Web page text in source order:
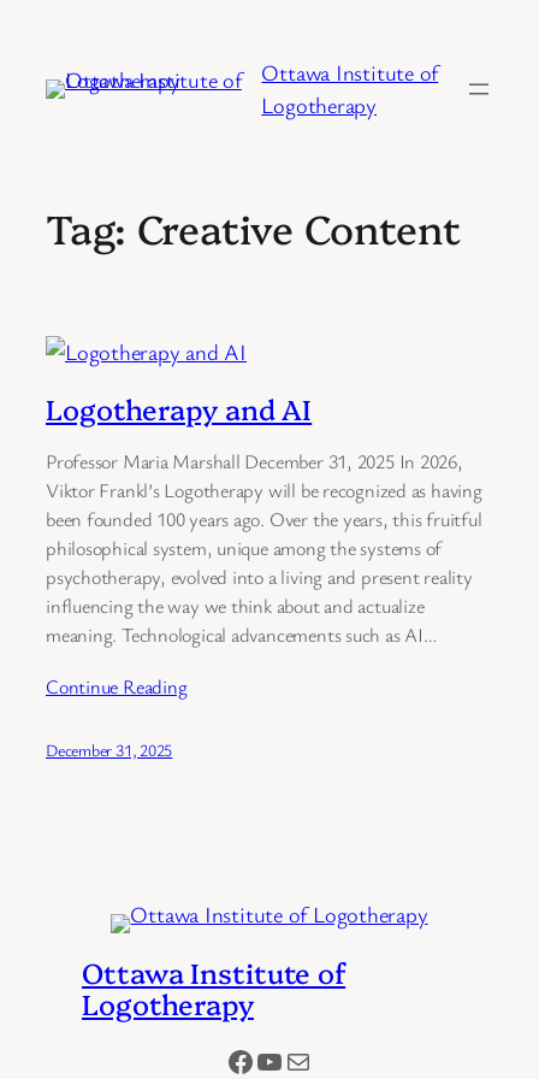
content
Ottawa Institute of
Logotherapy
Tag: Creative Content
Logotherapy and AI
Professor Maria Marshall December 31, 2025 In 2026,
Viktor Frankl’s Logotherapy will be recognized as having
been founded 100 years ago. Over the years, this fruitful
philosophical system, unique among the systems of
psychotherapy, evolved into a living and present reality
influencing the way we think about and actualize
meaning. Technological advancements such as AI…
Continue Reading
December 31, 2025
Ottawa Institute of
Logotherapy
Facebook YouTube Mail